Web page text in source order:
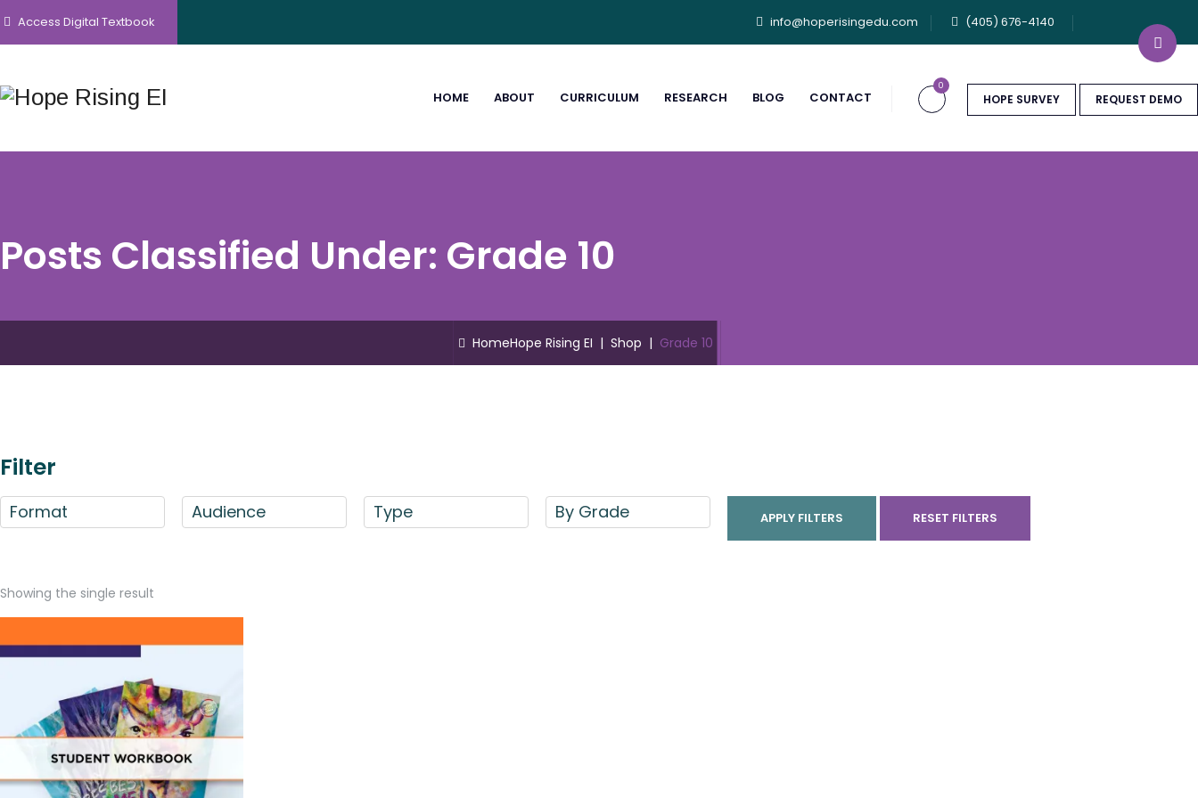
Access Digital Textbook info@hoperisingedu.com (405) 676-4140
HOPE SURVEY REQUEST DEMO
0
HOME ABOUT CURRICULUM RESEARCH BLOG CONTACT
Posts Classified Under: Grade 10
HomeHope Rising EI | Shop | Grade 10
Filter
Format Audience Type By Grade APPLY FILTERS RESET FILTERS
Showing the single result